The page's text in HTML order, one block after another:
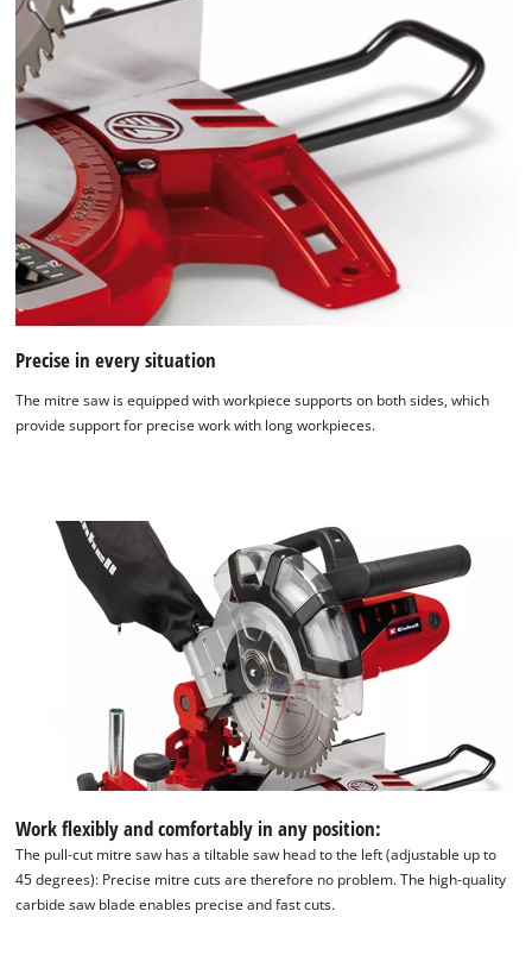
Precise in every situation
The mitre saw is equipped with workpiece supports on both sides, which
provide support for precise work with long workpieces.
Work flexibly and comfortably in any position:
The pull-cut mitre saw has a tiltable saw head to the left (adjustable up to
45 degrees): Precise mitre cuts are therefore no problem. The high-quality
carbide saw blade enables precise and fast cuts.